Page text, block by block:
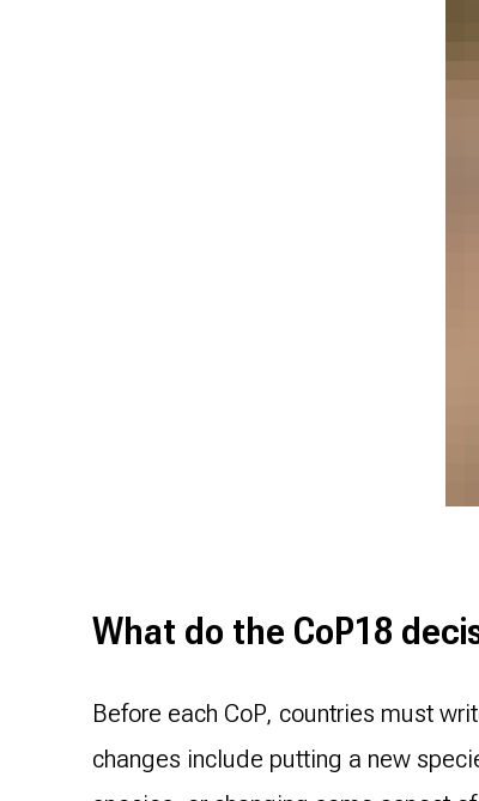
What do the CoP18
Before each CoP, countries must
changes include putting a new